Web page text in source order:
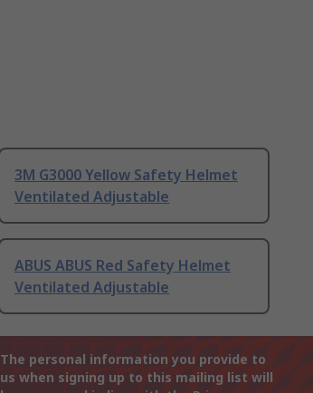
3M G3000 Yellow Safety Helmet
Ventilated Adjustable
ABUS ABUS Red Safety Helmet
Ventilated Adjustable
The personal information you provide to
us when signing up to this mailing list will